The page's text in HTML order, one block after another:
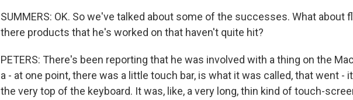
SUMMERS: OK. So we've talked about some of the successes. What about
there products that he's worked on that haven't quite hit?
PETERS: There's been reporting that he was involved with a thing on the
a - at one point, there was a little touch bar, is what it was called, that went -
the very top of the keyboard. It was, like, a very long, thin kind of touch-